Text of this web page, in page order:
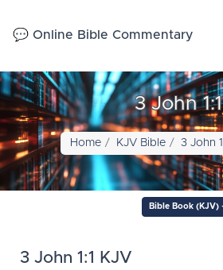
💬 Online Bible Commentary
3 John 1:1
Home KJV Bible 3 John 1
Bible Book (KJV)
3 John 1:1 KJV